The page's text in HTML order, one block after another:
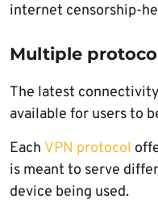
internet censorship-
Multiple
The latest
available for users to
Each VPN protocol
is meant to serve
device being used.